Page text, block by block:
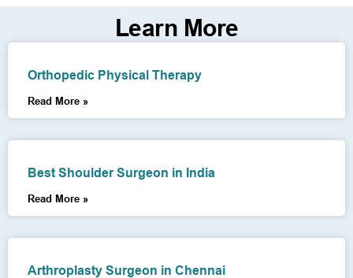
Learn More
Orthopedic Physical Therapy
Read More »
Best Shoulder Surgeon in India
Read More »
Arthroplasty Surgeon in Chennai